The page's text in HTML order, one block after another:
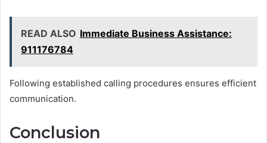
READ ALSO Immediate Business Assistance:
911176784
Following established calling procedures ensures efficient
communication.
Conclusion